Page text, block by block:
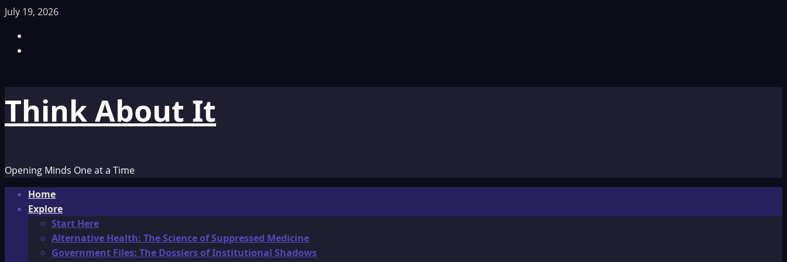
Skip
content
July 19, 2026
Think About It
Opening Minds One at a Time
Primary
Menu
Home
Explore
Start Here
Alternative Health: The Science of Suppressed Medicine
Government Files: The Dossiers of Institutional Shadows